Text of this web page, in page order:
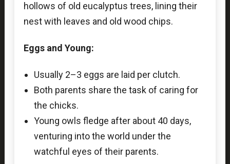
hollows of old eucalyptus trees, lining their
nest with leaves and old wood chips.
Eggs and Young:
Usually 2–3 eggs are laid per clutch.
Both parents share the task of caring for
the chicks.
Young owls fledge after about 40 days,
venturing into the world under the
watchful eyes of their parents.